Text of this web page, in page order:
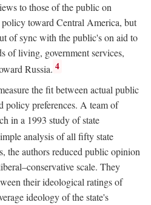
to those of the public on
toward Central America, but
of sync with the public's on aid to
of living, government services,
Russia. 4
the fit between actual public
policy preferences. A team of
in a 1993 study of state
analysis of all fifty state
the authors reduced public opinion
scale. They
their ideological ratings of
ideology of the state's